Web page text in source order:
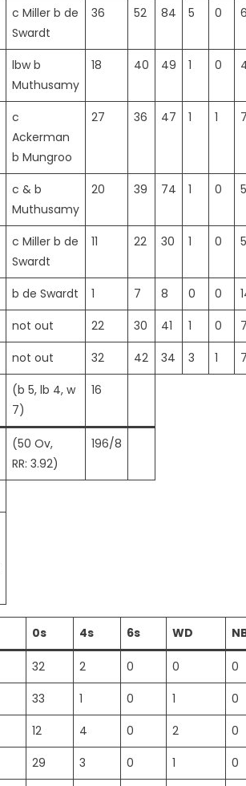
c Miller b de
Swardt
36 52 84 5 0
lbw b
Muthusamy
18 40 49 1 0
c
Ackerman
b Mungroo
27 36 47 1 1
c & b
Muthusamy
20 39 74 1 0
c Miller b de
Swardt
11 22 30 1 0
b de Swardt 1 7 8 0 0
not out 22 30 41 1 0
not out 32 42 34 3 1
(b 5, lb 4, w
7)
16
(50 Ov,
RR: 3.92)
196/8
0s 4s 6s WD
32 2 0 0
0
33 1 0 1
0
12 4 0 2
0
29 3 0 1 0